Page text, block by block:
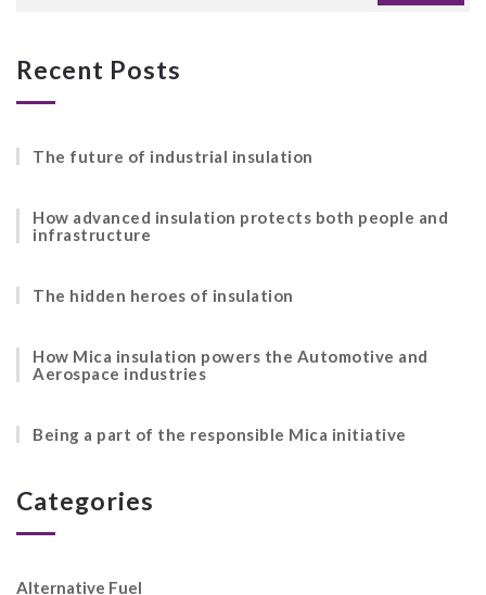
Recent Posts
The future of industrial insulation
How advanced insulation protects both people and
infrastructure
The hidden heroes of insulation
How Mica insulation powers the Automotive and
Aerospace industries
Being a part of the responsible Mica initiative
Categories
Alternative Fuel